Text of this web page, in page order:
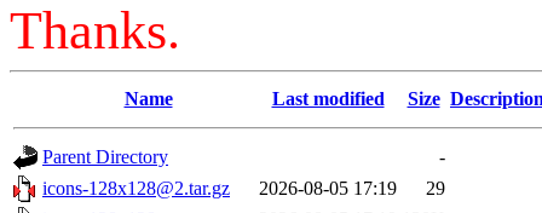
Thanks.
Name Last modified Size
Parent Directory
-
icons-128x128@2.tar.gz
2026-08-05 17:19
29